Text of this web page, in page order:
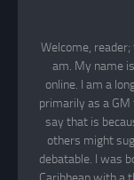
Welcome,
am. My name
online. I am a
primarily as a
say that is
others might
debatable. I was